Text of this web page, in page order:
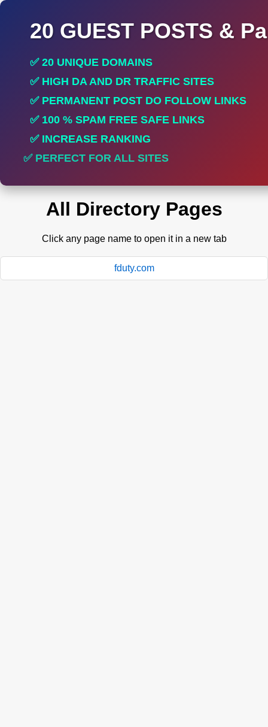
20 GUEST POSTS &
✅ 20 UNIQUE DOMAINS
✅ HIGH DA AND DR TRAFFIC SITES
✅ PERMANENT POST DO FOLLOW LINKS
✅ 100 % SPAM FREE SAFE LINKS
✅ INCREASE RANKING
✅ PERFECT FOR ALL SITES
All Directory Pages
Click any page name to open it in a new tab
fduty.com